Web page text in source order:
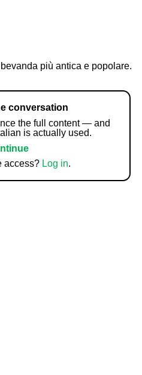
più antica e popolare.
conversation
the full content — and
is actually used.
access? Log in.